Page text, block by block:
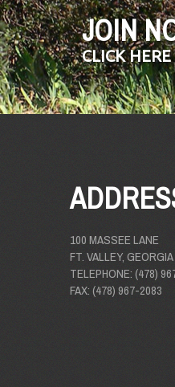
JOIN
CLICK
100 MASSEE LANE
FT. VALLEY,
TELEPHONE: (478)
FAX: (478) 967-2083